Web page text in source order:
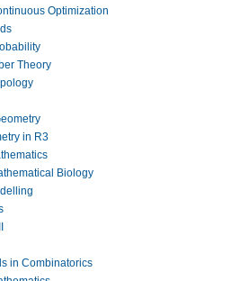
Optimization
Theory
in R3
Biology
in Combinatorics